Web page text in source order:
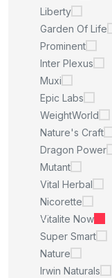
Liberty
Garden Of Life
Prominent
Inter Plexus
Muxi
Epic Labs
WeightWorld
Nature's Craft
Dragon Power
Mutant
Vital Herbal
Nicorette
Vitalite Now
Super Smart
Nature
Irwin Naturals